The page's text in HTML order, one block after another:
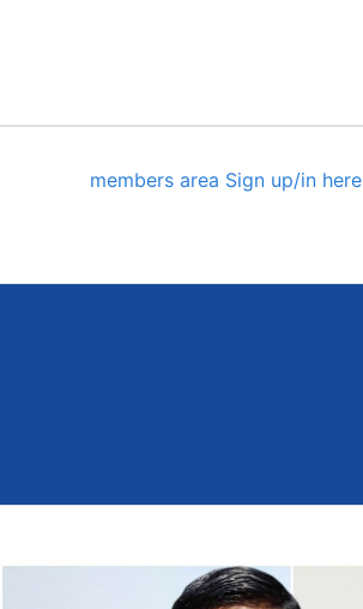
members area Sign up/in here